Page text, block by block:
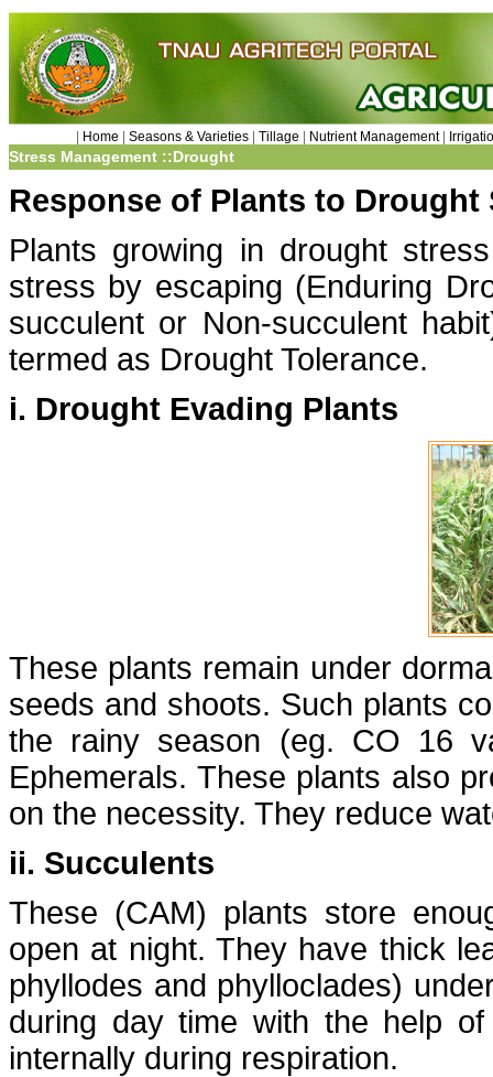
Home Seasons & Varieties Tillage Nutrient Management|
Stress Management ::Drought
Response of Plants to Drought
Plants growing in drought
stress by escaping (Enduring
succulent or Non-succulent
termed as Drought Tolerance.
i. Drought Evading Plants
These plants remain under
seeds and shoots. Such plants
the rainy season (eg. CO 16
Ephemerals. These plants also
on the necessity. They reduce
ii. Succulents
These (CAM) plants store
open at night. They have thick
phyllodes and phylloclades)
during day time with the help
internally during respiration.